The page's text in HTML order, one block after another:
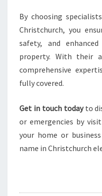
By choosing
Christchurch, you
safety, and
property. With their
comprehensive
fully covered.
Get in touch todayto
or emergencies by
your home or
name in Christchurch